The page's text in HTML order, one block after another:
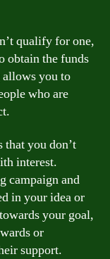
qualify for one,
obtain the funds
you to
who are
you don’t
interest.
campaign and
in your idea or
your goal,
or
support.